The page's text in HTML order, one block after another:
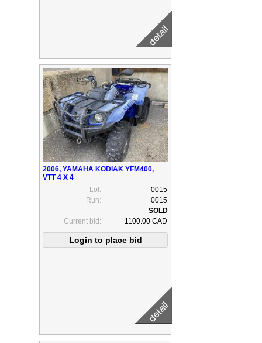
2006, YAMAHA KODIAK YFM400,
VTT 4 X 4
Lot:
0015
Run:
0015
Current bid: 1100.00 CAD